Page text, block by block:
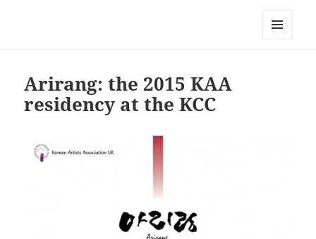
Arirang: the 2015 KAA
residency at the KCC